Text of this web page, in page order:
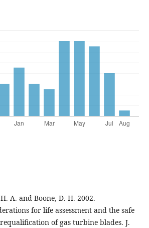
A. and Boone, D. H. 2002.
for life assessment and the safe
of gas turbine blades. J.